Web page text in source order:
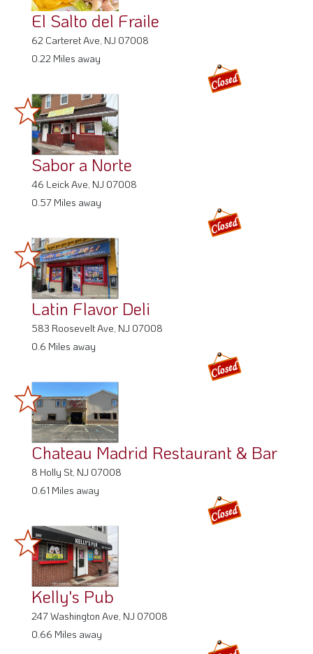
El Salto del Fraile
62 Carteret Ave, NJ 07008
0.22 Miles away
Sabor a Norte
46 Leick Ave, NJ 07008
0.57 Miles away
Latin Flavor Deli
583 Roosevelt Ave, NJ 07008
0.6 Miles away
Chateau Madrid Restaurant & Bar
8 Holly St, NJ 07008
0.61 Miles away
Kelly's Pub
247 Washington Ave, NJ 07008
0.66 Miles away